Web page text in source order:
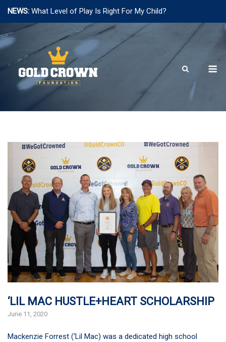
NEWS: What Level of Play Is Right For My Child?
to
‘LIL MAC HUSTLE+HEART SCHOLARSHIP
June 11, 2020
Mackenzie Forrest (‘Lil Mac) was a dedicated high school